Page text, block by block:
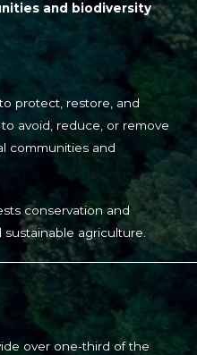
and biodiversity
protect, restore, and
avoid, reduce, or remove
communities and
conservation and
agriculture.
over one-third of the